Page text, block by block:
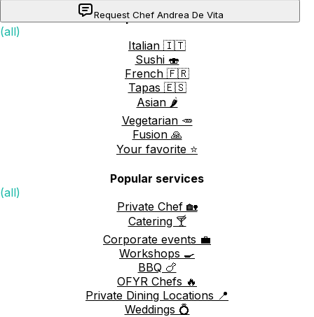
Request Chef Andrea De Vita
Popular cuisines
(all)
Italian 🇮🇹
Sushi 🍣
French 🇫🇷
Tapas 🇪🇸
Asian 🌶️
Vegetarian 🥕
Fusion 🙏
Your favorite ⭐️
Popular services
(all)
Private Chef 🏡
Catering 🍸
Corporate events 💼
Workshops 🍳
BBQ 🍗
OFYR Chefs 🔥
Private Dining Locations 📍
Weddings 💍